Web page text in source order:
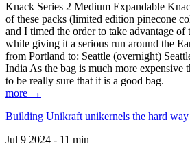
Knack Series 2 Medium Expandable
of these packs (limited edition pinecone
and I timed the order to take advantage
while giving it a serious run around the
from Portland to: Seattle (overnight)
India As the bag is much more expensive
to be really sure that it is a good bag.
more →
Building Unikraft unikernels the hard way
Jul 9 2024 - 11 min